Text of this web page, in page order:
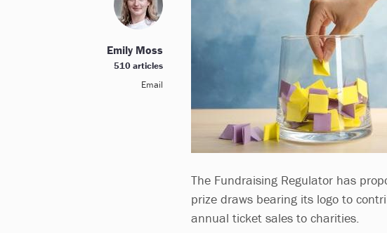
The Fundraising Regulator has
prize draws bearing its logo to
annual ticket sales to charities.
Emily Moss
510 articles
Email